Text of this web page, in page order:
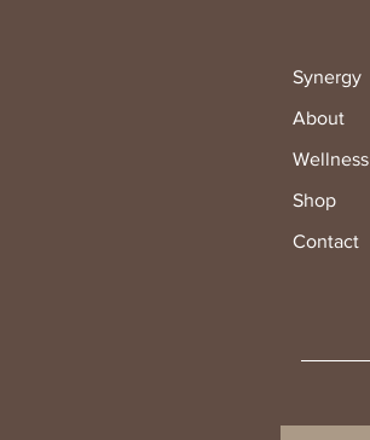
Synergy
About
Wellness
Shop
Contact